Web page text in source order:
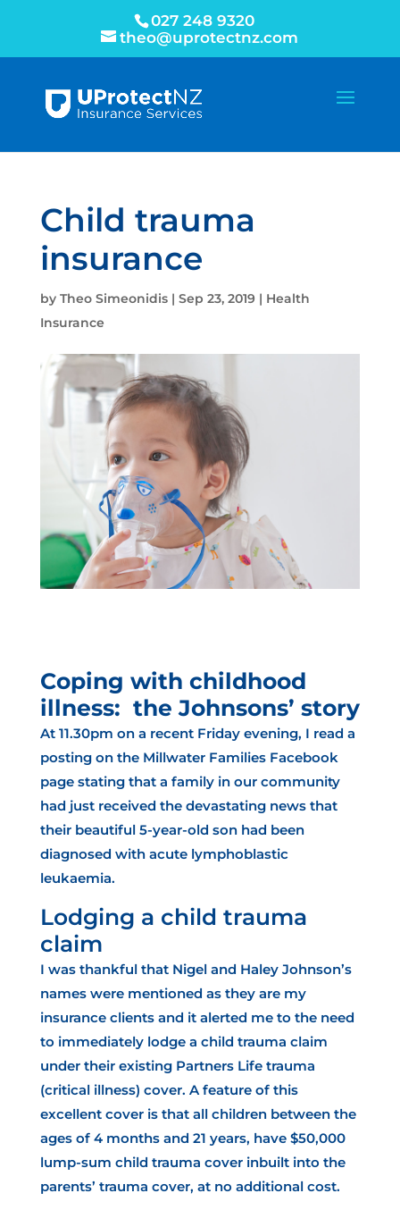
027 248 9320
theo@uprotectnz.com
Child trauma
insurance
by Theo Simeonidis| Sep 23, 2019 | Health
Insurance
Coping with childhood
illness: the Johnsons’ story
At 11.30pm on a recent Friday evening, I read a
posting on the Millwater Families Facebook
page stating that a family in our community
had just received the devastating news that
their beautiful 5-year-old son had been
diagnosed with acute lymphoblastic
leukaemia.
Lodging a child trauma
claim
I was thankful that Nigel and Haley Johnson’s
names were mentioned as they are my
insurance clients and it alerted me to the need
to immediately lodge a child trauma claim
under their existing Partners Life trauma
(critical illness) cover. A feature of this
excellent cover is that all children between the
ages of 4 months and 21 years, have $50,000
lump-sum child trauma cover inbuilt into the
parents’ trauma cover, at no additional cost.